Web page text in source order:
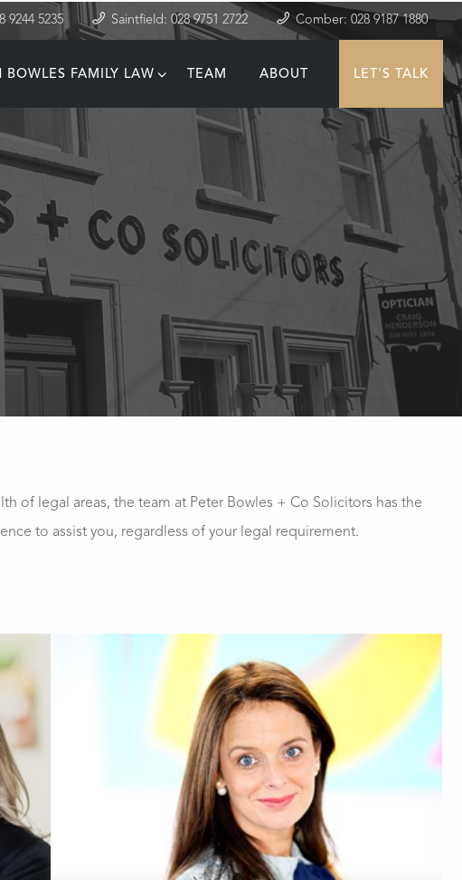
9244 5235 Saintfield: 028 9751 2722 Comber: 028 9187 1880
BOWLES FAMILY LAW T TEAM ABOUT LET'S TALK
of legal areas, the team at Peter Bowles + Co Solicitors has the
to assist you, regardless of your legal requirement.